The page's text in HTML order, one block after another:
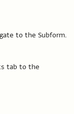
to the Subform.
tab to the